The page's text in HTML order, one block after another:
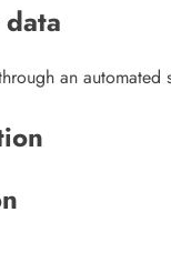
an automated